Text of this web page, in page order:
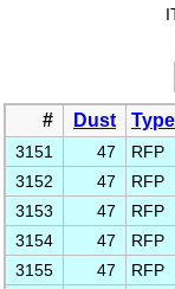
# Dust Type
3151 47 RFP
3152
47 RFP
3153
47 RFP
3154
47 RFP
3155
47 RFP